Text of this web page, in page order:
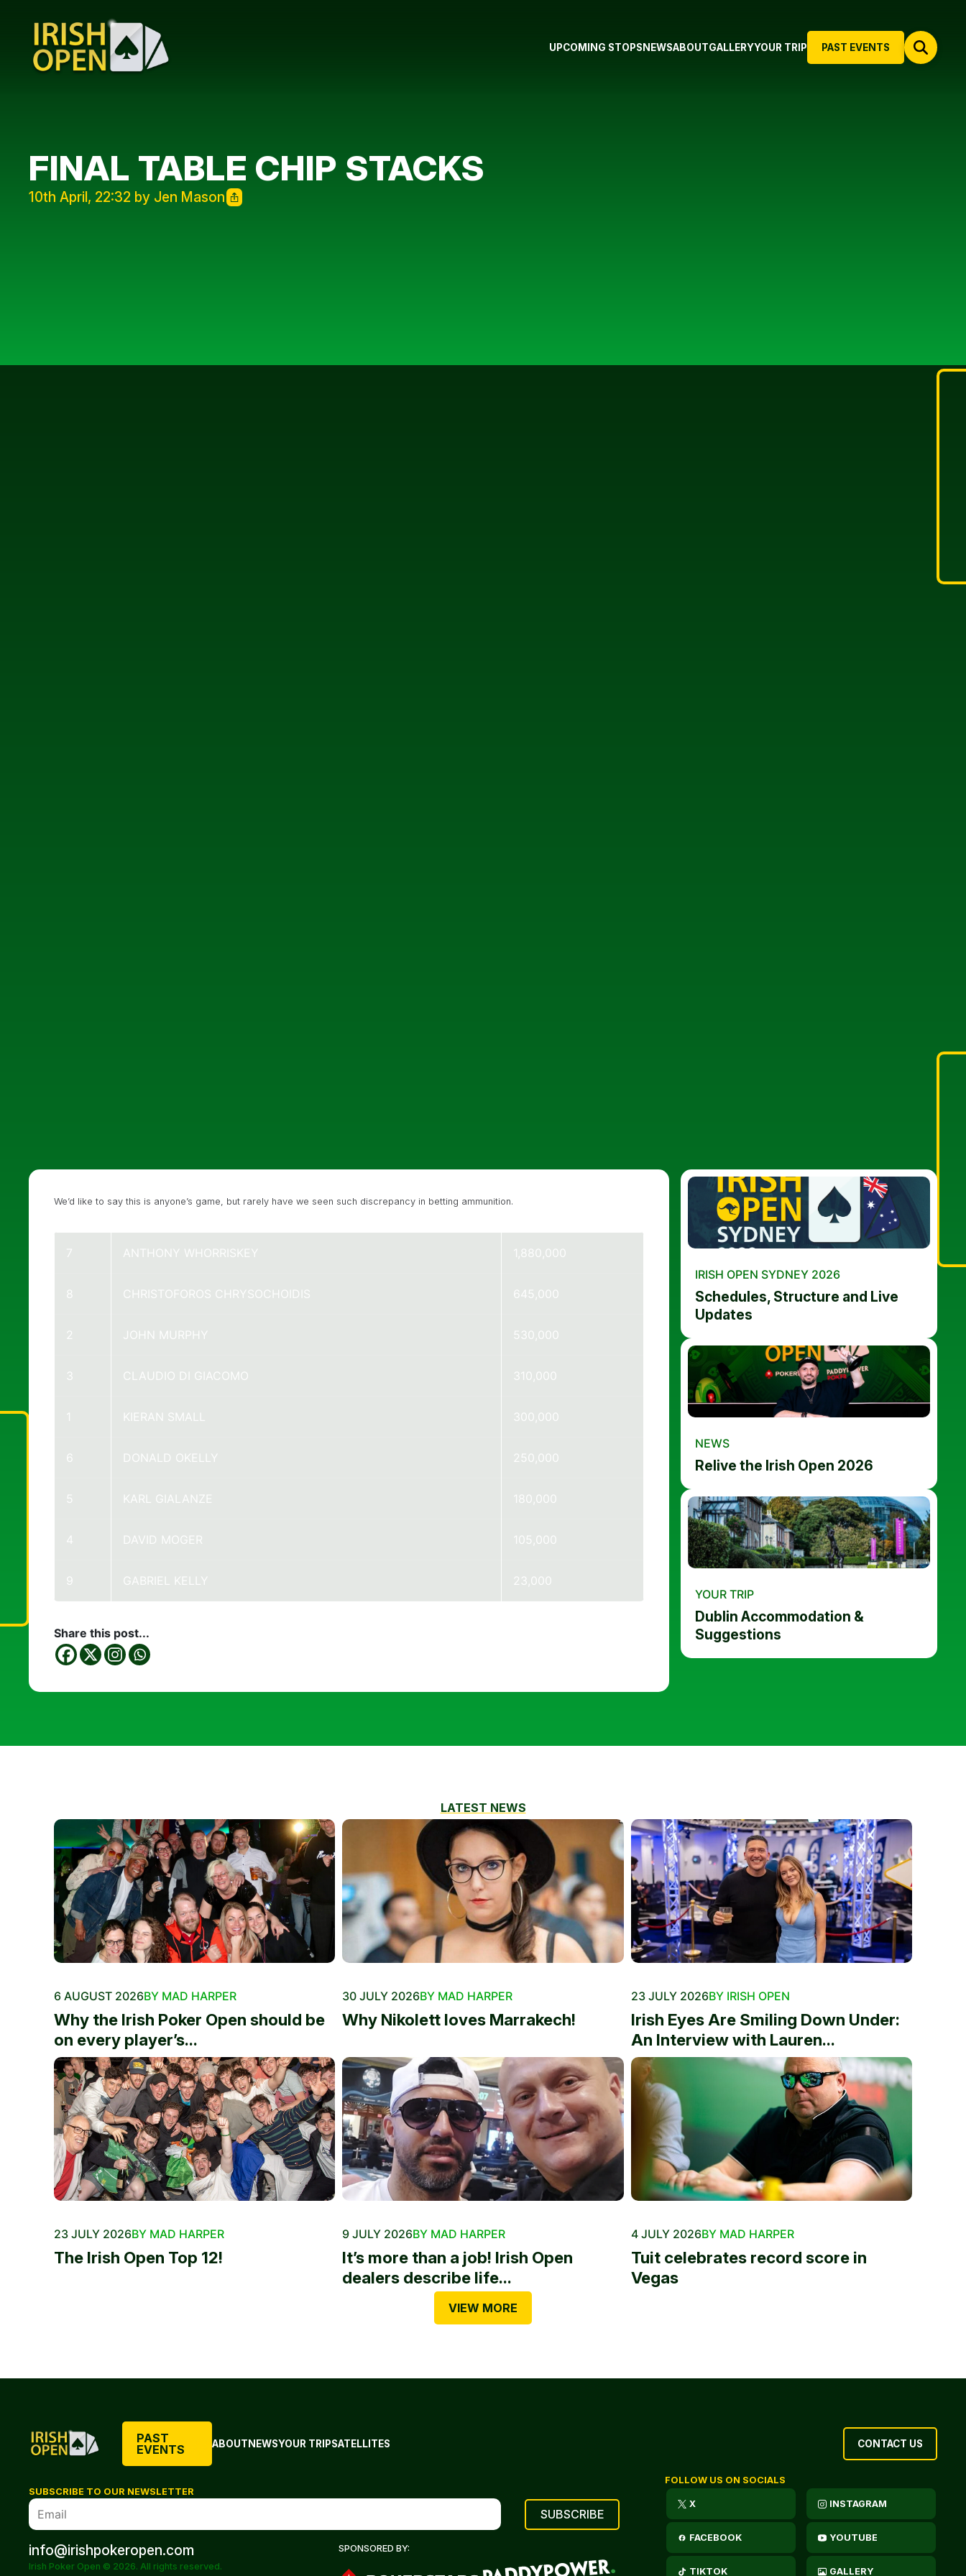
PAST EVENTS
UPCOMING STOPS NEWSABOUTGALLERYYOUR TRIP
FINAL TABLE CHIP STACKS
10th April, 22:32 by Jen Mason
We’d like to say this is anyone’s game, but rarely have we seen such discrepancy in betting ammunition.
7 ANTHONY WHORRISKEY 1,880,000
8 CHRISTOFOROS CHRYSOCHOIDIS 645,000
2 JOHN MURPHY 530,000
3 CLAUDIO DI GIACOMO 310,000
1 KIERAN SMALL 300,000
6 DONALD OKELLY 250,000
5 KARL GIALANZE 180,000
4 DAVID MOGER 105,000
9 GABRIEL KELLY 23,000
Share this post...
IRISH OPEN SYDNEY 2026
Schedules, Structure and Live
Updates
NEWS
Relive the Irish Open 2026
YOUR TRIP
Dublin Accommodation &
Suggestions
LATEST NEWS
6 AUGUST 2026BY MAD HARPER
Why the Irish Poker Open should be
on every player’s...
30 JULY 2026BY MAD HARPER
Why Nikolett loves Marrakech!
23 JULY 2026BY IRISH OPEN
Irish Eyes Are Smiling Down Under:
An Interview with Lauren...
23 JULY 2026BY MAD HARPER
The Irish Open Top 12!
9 JULY 2026BY MAD HARPER
It’s more than a job! Irish Open
dealers describe life...
4 JULY 2026BY MAD HARPER
Tuit celebrates record score in
Vegas
VIEW MORE
PAST
EVENTS
ABOUTNEWSYOUR TRIPSATELLITES CONTACT US
SUBSCRIBE TO OUR NEWSLETTER
info@irishpokeropen.com
Irish Poker Open © 2026. All rights reserved.
SPONSORED BY:
FOLLOW US ON SOCIALS
X INSTAGRAM
FACEBOOK YOUTUBE
TIKTOK GALLERY